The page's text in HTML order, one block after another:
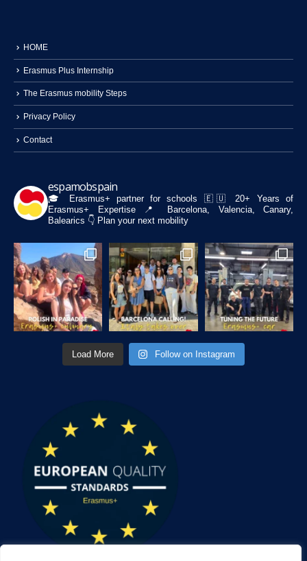
HOME
Erasmus Plus Internship
The Erasmus mobility Steps
Privacy Policy
Contact
espamobspain
🎓 Erasmus+ partner for schools 🇪🇺 20+ Years of
Erasmus+ Expertise📍 Barcelona, Valencia, Canary,
Balearics 👇 Plan your next mobility
Load More Follow on Instagram